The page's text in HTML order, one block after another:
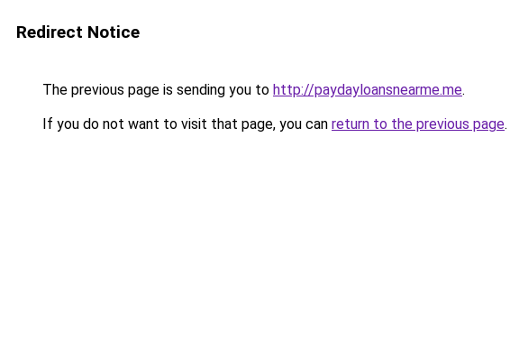
Redirect Notice
The previous page is sending you to http://paydayloansnearme.me.
If you do not want to visit that page, you can return to the previous page.